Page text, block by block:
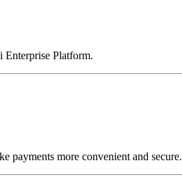
Enterprise Platform.
payments more convenient and secure.